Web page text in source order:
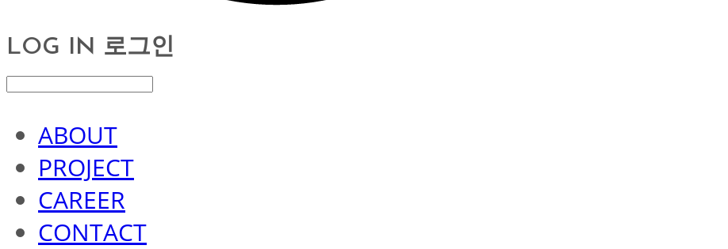
LOG IN 로그인
ABOUT
PROJECT
CAREER
CONTACT